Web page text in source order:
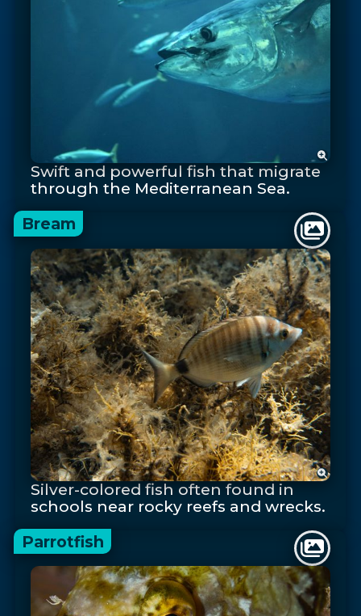
Swift and powerful fish that migrate
through the Mediterranean Sea.
Bream
Silver-colored fish often found in
schools near rocky reefs and wrecks.
Parrotfish